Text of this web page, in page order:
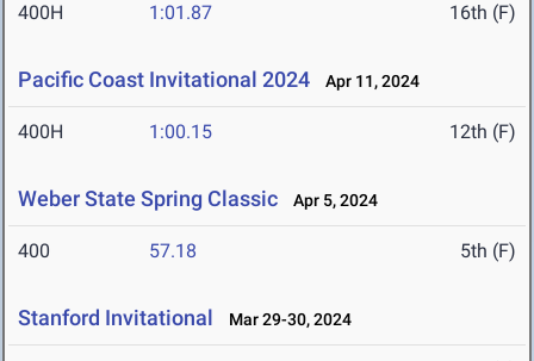
400H 1:01.87 16th (F)
Pacific Coast Invitational 2024 Apr 11, 2024
400H 1:00.15 12th (F)
Weber State Spring Classic Apr 5, 2024
400 57.18 5th (F)
Stanford Invitational Mar 29-30, 2024